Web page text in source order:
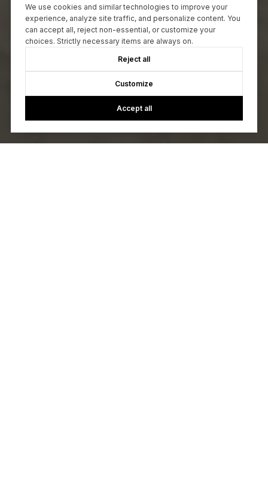
We use cookies and similar technologies to improve your
experience, analyze site traffic, and personalize content. You
can accept all, reject non-essential, or customize your
choices. Strictly necessary items are always on.
Reject all
Customize
Accept all